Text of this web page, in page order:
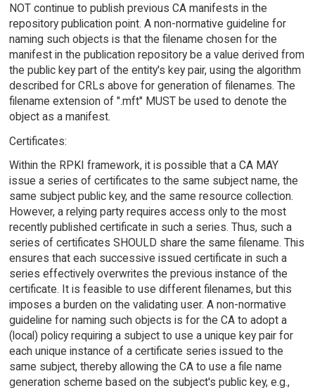
NOT continue to publish previous CA manifests in the
repository publication point. A non-normative guideline for
naming such objects is that the filename chosen for the
manifest in the publication repository be a value derived from
the public key part of the entity's key pair, using the algorithm
described for CRLs above for generation of filenames. The
filename extension of ".mft" MUST be used to denote the
object as a manifest.
Certificates:
Within the RPKI framework, it is possible that a CA MAY
issue a series of certificates to the same subject name, the
same subject public key, and the same resource collection.
However, a relying party requires access only to the most
recently published certificate in such a series. Thus, such a
series of certificates SHOULD share the same filename. This
ensures that each successive issued certificate in such a
series effectively overwrites the previous instance of the
certificate. It is feasible to use different filenames, but this
imposes a burden on the validating user. A non-normative
guideline for naming such objects is for the CA to adopt a
(local) policy requiring a subject to use a unique key pair for
each unique instance of a certificate series issued to the
same subject, thereby allowing the CA to use a file name
generation scheme based on the subject's public key, e.g.,